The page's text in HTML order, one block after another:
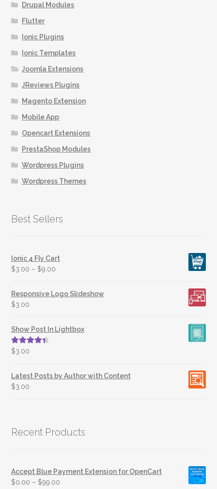
Drupal Modules
Flutter
Ionic Plugins
Ionic Templates
Joomla Extensions
JReviews Plugins
Magento Extension
Mobile App
Opencart Extensions
PrestaShop Modules
Wordpress Plugins
Wordpress Themes
Best Sellers
Ionic 4 Fly Cart
$3.00 – $9.00
Responsive Logo Slideshow
$3.00
Show Post In Lightbox
Rated4.50
$3.00
Latest Posts by Author with Content
$3.00
Recent Products
Accept Blue Payment Extension for OpenCart
$0.00 – $99.00